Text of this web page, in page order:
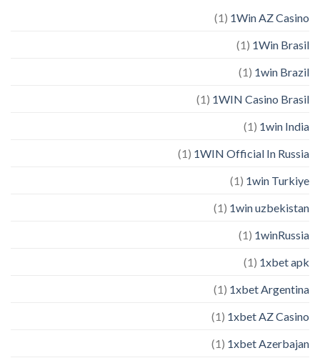
1Win AZ Casino
(1)
1Win Brasil
(1)
1win Brazil
(1)
1WIN Casino Brasil
(1)
1win India
(1)
1WIN Official In Russia
(1)
1win Turkiye
(1)
1win uzbekistan
(1)
1winRussia
(1)
1xbet apk
(1)
1xbet Argentina
(1)
1xbet AZ Casino
(1)
1xbet Azerbajan
(1)